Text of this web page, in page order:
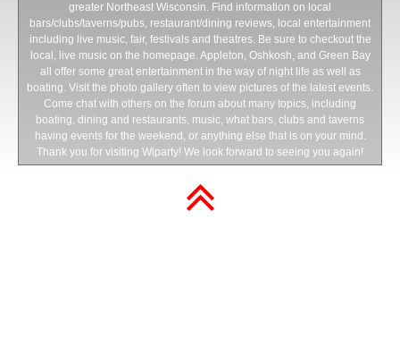
greater Northeast Wisconsin. Find information on local
bars/clubs/taverns/pubs, restaurant/dining reviews, local entertainment
including live music, fair, festivals and theatres. Be sure to checkout the
local, live music on the homepage. Appleton, Oshkosh, and Green Bay
all offer some great entertainment in the way of night life as well as
boating. Visit the photo gallery often to view pictures of the latest events.
Come chat with others on the forum about many topics, including
boating, dining and restaurants, music, what bars, clubs and taverns
having events for the weekend, or anything else that is on your mind.
Thank you for visiting Wiparty! We look forward to seeing you again!